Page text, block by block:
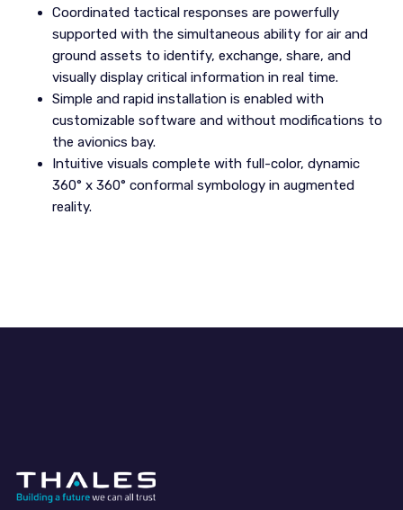
Coordinated tactical responses are powerfully
supported with the simultaneous ability for air and
ground assets to identify, exchange, share, and
visually display critical information in real time.
Simple and rapid installation is enabled with
customizable software and without modifications to
the avionics bay.
Intuitive visuals complete with full-color, dynamic
360° x 360° conformal symbology in augmented
reality.